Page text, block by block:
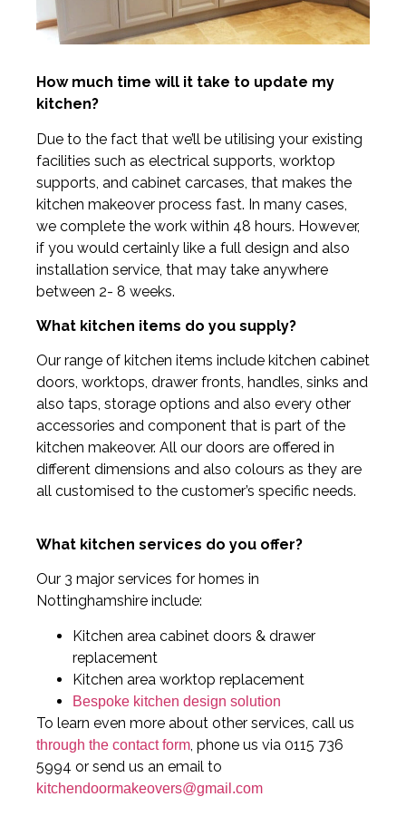
How much time will it take to update my
kitchen?
Due to the fact that we’ll be utilising your existing
facilities such as electrical supports, worktop
supports, and cabinet carcases, that makes the
kitchen makeover process fast. In many cases,
we complete the work within 48 hours. However,
if you would certainly like a full design and also
installation service, that may take anywhere
between 2- 8 weeks.
What kitchen items do you supply?
Our range of kitchen items include kitchen cabinet
doors, worktops, drawer fronts, handles, sinks and
also taps, storage options and also every other
accessories and component that is part of the
kitchen makeover. All our doors are offered in
different dimensions and also colours as they are
all customised to the customer’s specific needs.
What kitchen services do you offer?
Our 3 major services for homes in
Nottinghamshire include:
Kitchen area cabinet doors & drawer
replacement
Kitchen area worktop replacement
Bespoke kitchen design solution
To learn even more about other services, call us
through the contact form , phone us via 0115 736
5994 or send us an email to
kitchendoormakeovers@gmail.com